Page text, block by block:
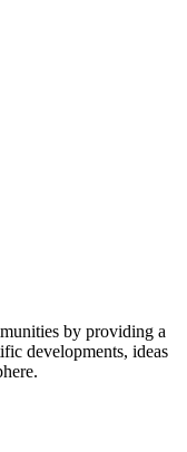
by providing a
developments, ideas